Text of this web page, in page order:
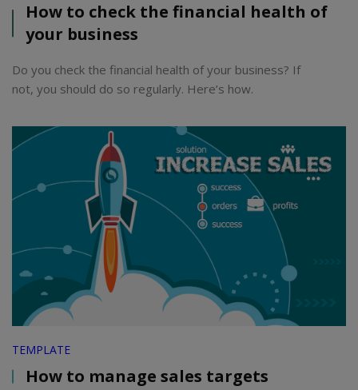
How to check the financial health of
your business
Do you check the financial health of your business? If
not, you should do so regularly. Here’s how.
TEMPLATE
How to manage sales targets